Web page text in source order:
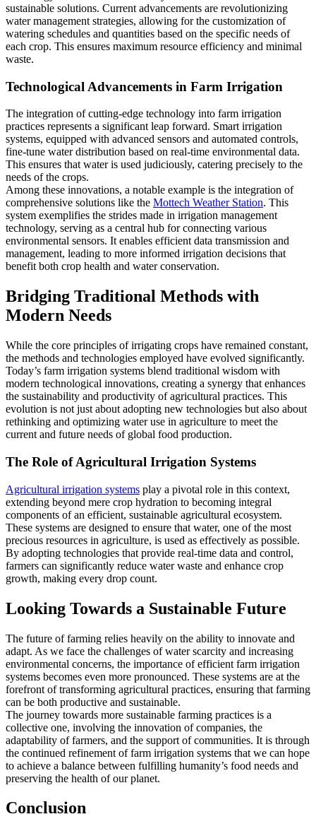
sustainable solutions. Current advancements are revolutionizing
water management strategies, allowing for the customization of
watering schedules and quantities based on the specific needs of
each crop. This ensures maximum resource efficiency and minimal
waste.
Technological Advancements in Farm Irrigation
The integration of cutting-edge technology into farm irrigation
practices represents a significant leap forward. Smart irrigation
systems, equipped with advanced sensors and automated controls,
fine-tune water distribution based on real-time environmental data.
This ensures that water is used judiciously, catering precisely to the
needs of the crops.
Among these innovations, a notable example is the integration of
comprehensive solutions like the Mottech Weather Station. This
system exemplifies the strides made in irrigation management
technology, serving as a central hub for connecting various
environmental sensors. It enables efficient data transmission and
management, leading to more informed irrigation decisions that
benefit both crop health and water conservation.
Bridging Traditional Methods with
Modern Needs
While the core principles of irrigating crops have remained constant,
the methods and technologies employed have evolved significantly.
Today’s farm irrigation systems blend traditional wisdom with
modern technological innovations, creating a synergy that enhances
the sustainability and productivity of agricultural practices. This
evolution is not just about adopting new technologies but also about
rethinking and optimizing water use in agriculture to meet the
current and future needs of global food production.
The Role of Agricultural Irrigation Systems
Agricultural irrigation systems play a pivotal role in this context,
extending beyond mere crop hydration to becoming integral
components of an efficient, sustainable agricultural ecosystem.
These systems are designed to ensure that water, one of the most
precious resources in agriculture, is used as effectively as possible.
By adopting technologies that provide real-time data and control,
farmers can significantly reduce water waste and enhance crop
growth, making every drop count.
Looking Towards a Sustainable Future
The future of farming relies heavily on the ability to innovate and
adapt. As we face the challenges of water scarcity and increasing
environmental concerns, the importance of efficient farm irrigation
systems becomes even more pronounced. These systems are at the
forefront of transforming agricultural practices, ensuring that farming
can be both productive and sustainable.
The journey towards more sustainable farming practices is a
collective one, involving the innovation of companies, the
adaptability of farmers, and the support of communities. It is through
the continued refinement of farm irrigation systems that we can hope
to achieve a balance between fulfilling humanity’s food needs and
preserving the health of our planet.
Conclusion